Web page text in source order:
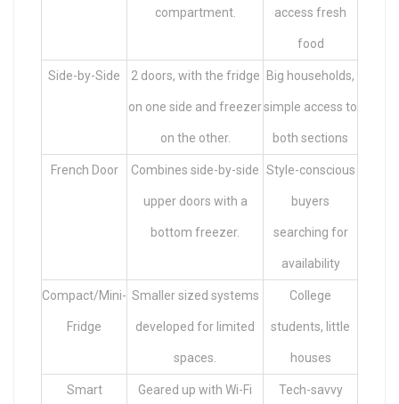
compartment. access fresh
food
Side-by-Side 2 doors, with the fridge
on one side and freezer
on the other.
Big households,
simple access to
both sections
French Door Combines side-by-side
upper doors with a
bottom freezer.
Style-conscious
buyers
searching for
availability
Compact/Mini-
Fridge
Smaller sized systems
developed for limited
spaces.
College
students, little
houses
Smart Geared up with Wi-Fi Tech-savvy